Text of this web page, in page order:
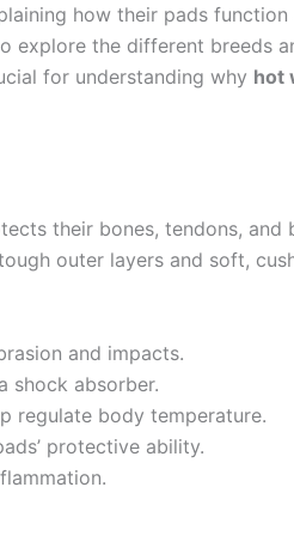
how their pads
explore the different breeds
for understanding why hot
their bones, tendons, and
outer layers and soft,
and impacts.
shock absorber.
regulate body temperature.
protective ability.